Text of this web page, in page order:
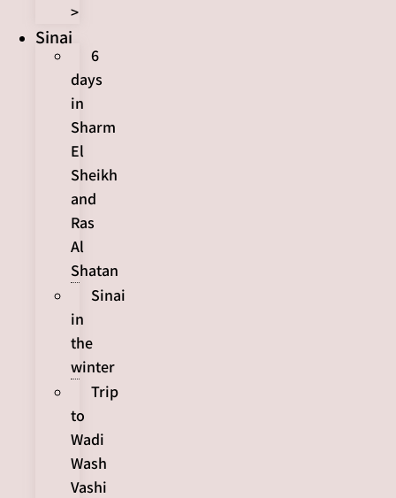
>
Sinai
6
days
in
Sharm
El
Sheikh
and
Ras
Al
Shatan
Sinai
in
the
winter
Trip
to
Wadi
Wash
Vashi